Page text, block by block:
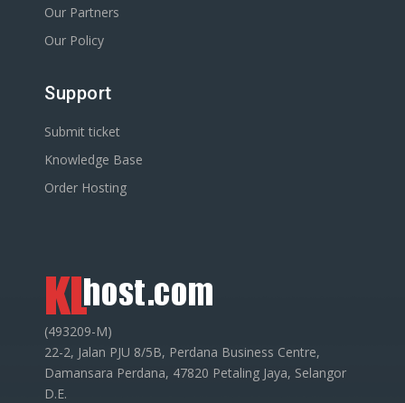
Our Partners
Our Policy
Support
Submit ticket
Knowledge Base
Order Hosting
(493209-M)
22-2, Jalan PJU 8/5B, Perdana Business Centre,
Damansara Perdana, 47820 Petaling Jaya, Selangor
D.E.